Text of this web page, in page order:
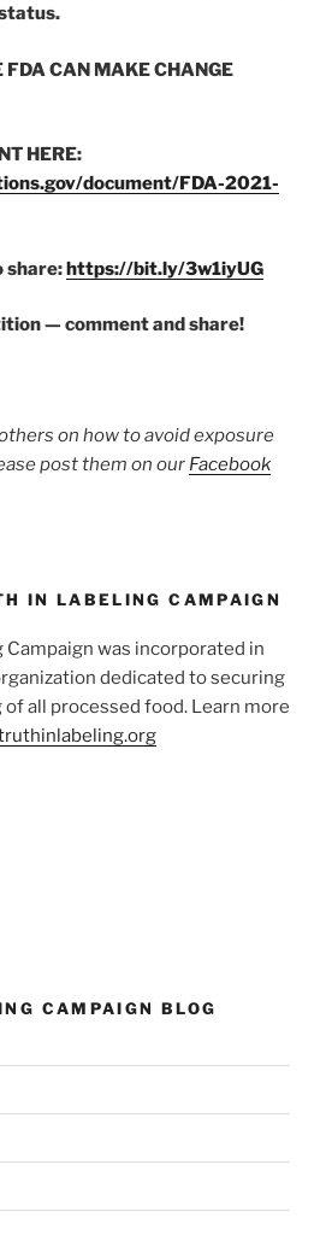
FDA CAN MAKE CHANGE
HERE:
document/FDA-2021-
share:https://bit.ly/3w1iyUG
— comment and share!
on how to avoid exposure
post them on our Facebook
IN LABELING CAMPAIGN
was incorporated in
dedicated to securing
all processed food. Learn more
CAMPAIGN BLOG